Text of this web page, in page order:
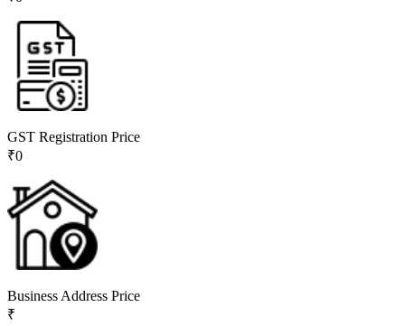
GST Registration Price
₹0
Business Address Price
₹